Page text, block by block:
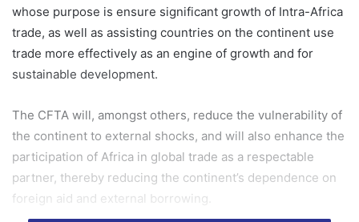
whose purpose is ensure significant growth of Intra-Africa
trade, as well as assisting countries on the continent use
trade more effectively as an engine of growth and for
sustainable development.
The CFTA will, amongst others, reduce the vulnerability of
the continent to external shocks, and will also enhance the
participation of Africa in global trade as a respectable
partner, thereby reducing the continent’s dependence on
foreign aid and external borrowing.